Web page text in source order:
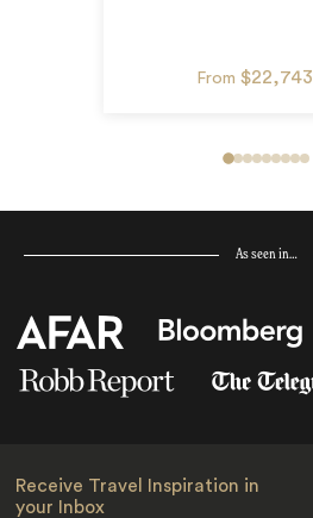
From $22,743
As seen in…
Receive Travel Inspiration in
your Inbox